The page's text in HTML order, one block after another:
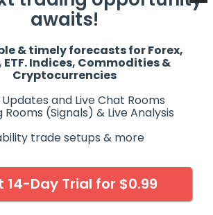
Forecast. All Rights Reserved
products may involve substantial risk and
for all investors. Leverage can work
as for you. You should therefore carefully
awaits!
& timely forecasts for Forex,
ETF. Indices, Commodities &
Cryptocurrencies
and Live Chat Rooms
Rooms (Signals) & Live Analysis
trade setups & more
14-Day Trial for $0.99